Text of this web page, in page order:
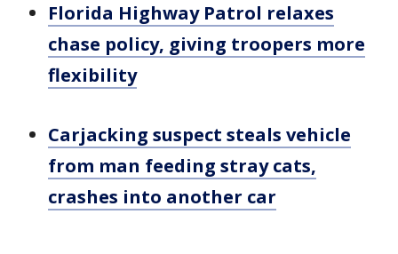
Florida Highway Patrol relaxes
chase policy, giving troopers more
flexibility
Carjacking suspect steals vehicle
from man feeding stray cats,
crashes into another car